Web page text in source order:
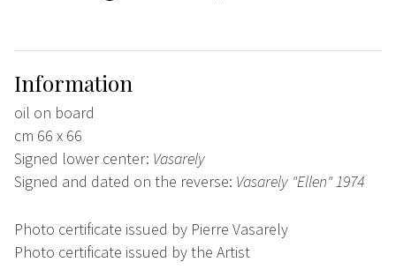
Information
oil on board
cm 66 x 66
Signed lower center: Vasarely
Signed and dated on the reverse: Vasarely "Ellen" 1974
Photo certificate issued by Pierre Vasarely
Photo certificate issued by the Artist